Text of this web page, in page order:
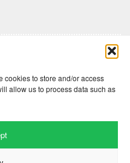
cookies to store and/or access
allow us to process data such as